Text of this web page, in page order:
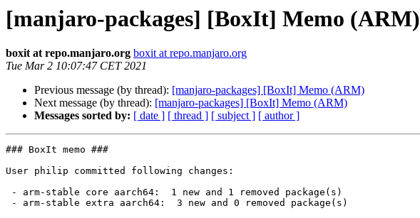
[manjaro-packages] [BoxIt] Memo (ARM)
boxit at repo.manjaro.org boxit at repo.manjaro.org
Tue Mar 2 10:07:47 CET 2021
Previous message (by thread): [manjaro-packages] [BoxIt] Memo (ARM)
Next message (by thread): [manjaro-packages] [BoxIt] Memo (ARM)
Messages sorted by: [ date ] [ thread ] [ subject ] [ author ]
### BoxIt memo ###
User philip committed following changes: